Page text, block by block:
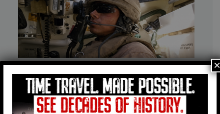
American Heritage Museum Honors
the 20th Anniversary of the Loss of
Marine Sgt. George M. Ulloa Jr.
August 3, 2026
×